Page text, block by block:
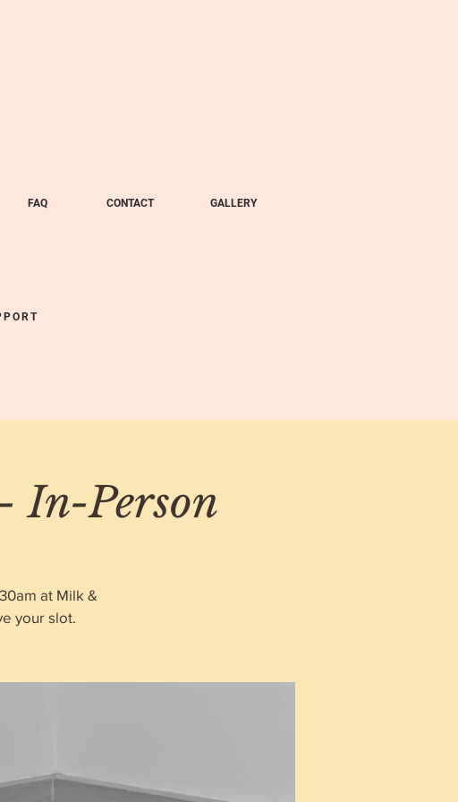
FAQ CONTACT GALLERY
In-Person
at Milk &
your slot.